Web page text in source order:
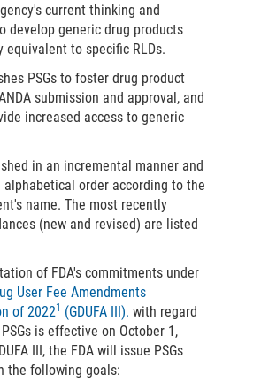
current thinking and
develop generic drug products
equivalent to specific RLDs.
PSGs to foster drug product
submission and approval, and
increased access to generic
in an incremental manner and
order according to the
name. The most recently
(new and revised) are listed
of FDA's commitments under
User Fee Amendments
of 20221 (GDUFA III). with regard
is effective on October 1,
III, the FDA will issue PSGs
the following goals: